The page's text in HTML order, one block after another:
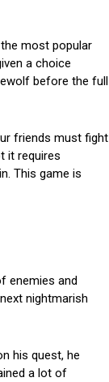
most popular
a choice
before the full
friends must fight
it requires
This game is
enemies and
nightmarish
his quest, he
a lot of